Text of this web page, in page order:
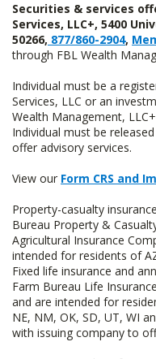
Securities & services
Services, LLC+, 5400
50266, 877/860-2904,
through FBL Wealth
Individual must be a
Services, LLC or an
Wealth Management,
Individual must be
offer advisory services.
View our Form CRS and
Property-casualty
Bureau Property &
Agricultural Insurance
intended for residents of
Fixed life insurance and
Farm Bureau Life
and are intended for
NE, NM, OK, SD, UT, WI
with issuing company to